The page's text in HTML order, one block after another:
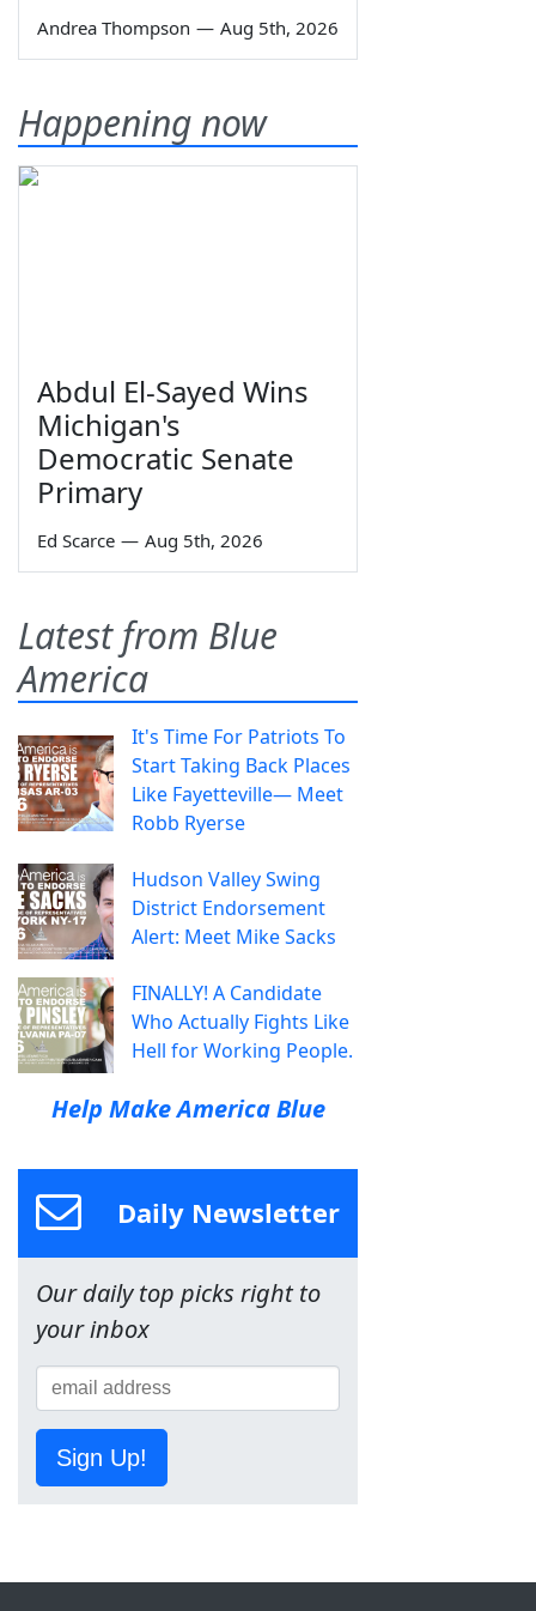
Andrea Thompson — Aug 5th, 2026
Happening now
Abdul El-Sayed Wins
Michigan's
Democratic Senate
Primary
Ed Scarce — Aug 5th, 2026
Latest from Blue
America
It's Time For Patriots To
Start Taking Back Places
Like Fayetteville— Meet
Robb Ryerse
Hudson Valley Swing
District Endorsement
Alert: Meet Mike Sacks
FINALLY! A Candidate
Who Actually Fights Like
Hell for Working People.
Help Make America Blue
Daily Newsletter
Our daily top picks right to
your inbox
Sign Up!